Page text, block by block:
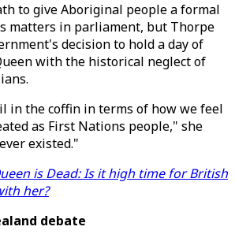
to give Aboriginal people a formal
matters in parliament, but Thorpe
decision to hold a day of
with the historical neglect of
in the coffin in terms of how we feel
as First Nations people," she
existed."
is Dead: Is it high time for British
her?
debate